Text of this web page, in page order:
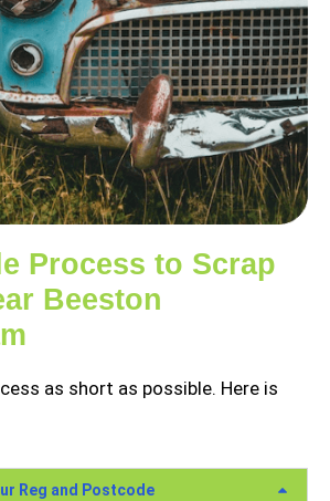
Process to Scrap
Beeston
as short as possible. Here is
Reg and Postcode